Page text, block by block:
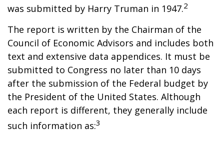
was submitted by Harry Truman in 1947.2
The report is written by the Chairman of the
Council of Economic Advisors and includes both
text and extensive data appendices. It must be
submitted to Congress no later than 10 days
after the submission of the Federal budget by
the President of the United States. Although
each report is different, they generally include
such information as:3